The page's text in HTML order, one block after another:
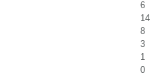
6
14
8
3
1
0